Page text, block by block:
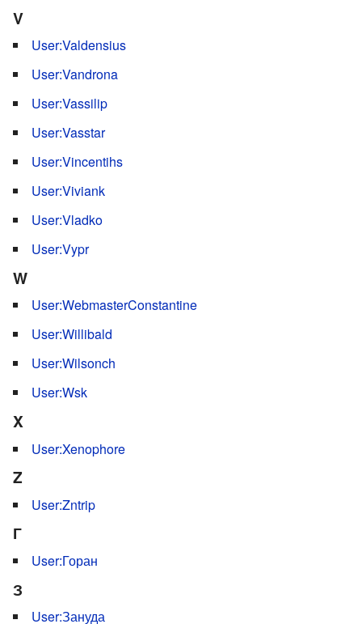
V
User:Valdensius
User:Vandrona
User:Vassilip
User:Vasstar
User:Vincentihs
User:Viviank
User:Vladko
User:Vypr
W
User:WebmasterConstantine
User:Willibald
User:Wilsonch
User:Wsk
X
User:Xenophore
Z
User:Zntrip
Г
User:Горан
З
User:Зануда